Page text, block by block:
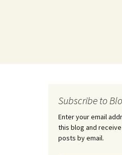
Subscribe to
Enter your email
this blog and
posts by email.